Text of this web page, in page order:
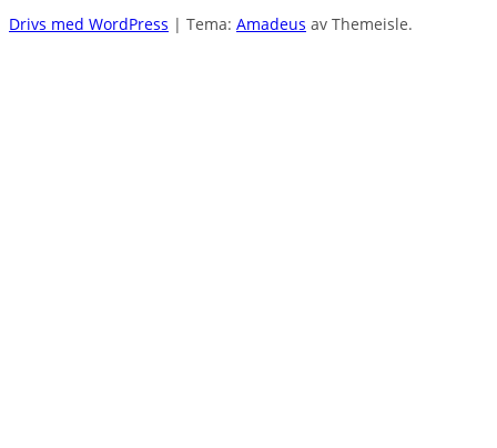
Drivs med WordPress | Tema: Amadeus av Themeisle.